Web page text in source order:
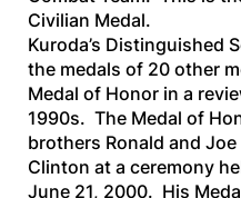
Civilian Medal.
Kuroda’s Distinguished
the medals of 20 other
Medal of Honor in a
1990s. The Medal of
brothers Ronald and
Clinton at a ceremony
June 21, 2000. His